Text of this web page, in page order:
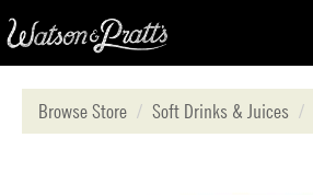
Browse Store
Soft Drinks & Juices